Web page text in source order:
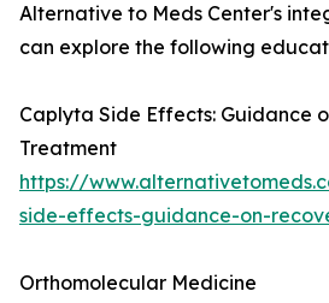
Alternative to Meds Center's
can explore the following
Caplyta Side Effects: Guidance
Treatment
https://
side-effects-guidance-on-
Orthomolecular Medicine